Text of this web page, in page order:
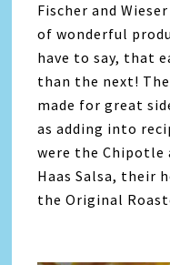
Fischer and
of wonderful
have to say, that
than the next!
made for great
as adding into
were the Chipotle
Haas Salsa, their
the Original